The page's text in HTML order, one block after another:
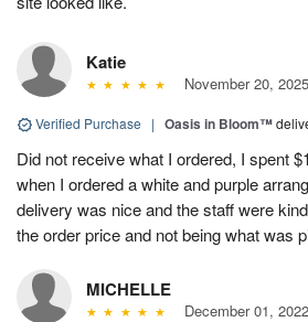
Katie
November 20, 2025
Verified Purchase | Oasis in Bloom™
Did not receive what I ordered, I spent
when I ordered a white and purple
delivery was nice and the staff were
the order price and not being what was
MICHELLE
December 01, 2022